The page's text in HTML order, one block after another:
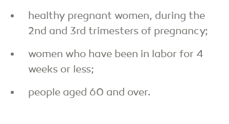
healthy pregnant women, during the
2nd and 3rd trimesters of pregnancy;
women who have been in labor for 4
weeks or less;
people aged 60 and over.